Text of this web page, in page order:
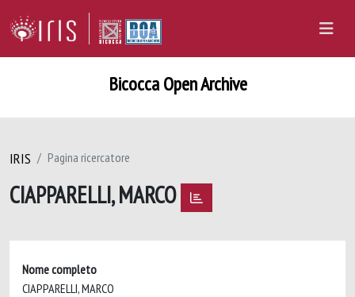
Bicocca Open Archive
IRIS Pagina ricercatore
CIAPPARELLI, MARCO
Nome completo
CIAPPARELLI, MARCO